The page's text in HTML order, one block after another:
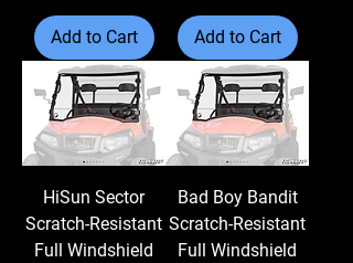
Add to Cart Add to Cart
HiSun Sector
Scratch-Resistant
Full Windshield
Bad Boy Bandit
Scratch-Resistant
Full Windshield